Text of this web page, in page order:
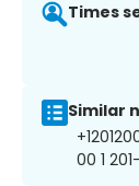
Times
Similar
00 1